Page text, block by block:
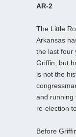
AR-2
The Little
Arkansas
the last four
Griffin, but
is not the
and running
re-election
Before